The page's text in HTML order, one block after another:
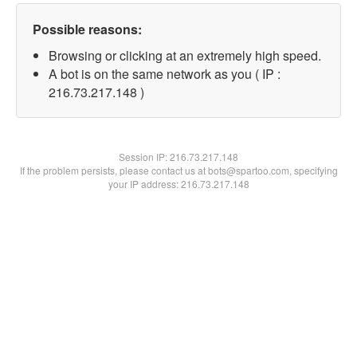
Possible reasons:
Browsing or clicking at an extremely high speed.
A bot is on the same network as you ( IP :
216.73.217.148 )
Session IP:216.73.217.148
If the problem persists, please contact us at bots@spartoo.com, specifying
your IP address: 216.73.217.148